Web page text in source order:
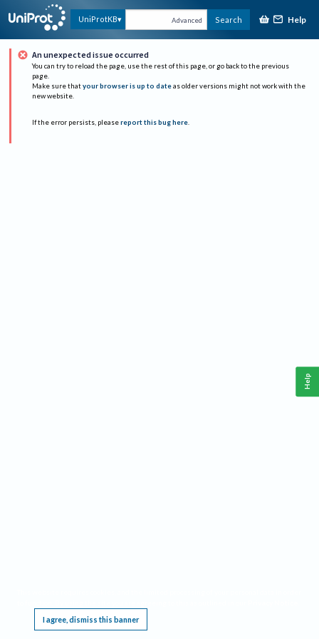
UniProtKB Advanced Search Help
An unexpected issue occurred
You can try to reload the page, use the rest of this page, or go back to the previous
page.
Make sure that your browser is up to date as older versions might not work with the
new website.
If the error persists, please report this bug here.
I agree, dismiss this banner
Help